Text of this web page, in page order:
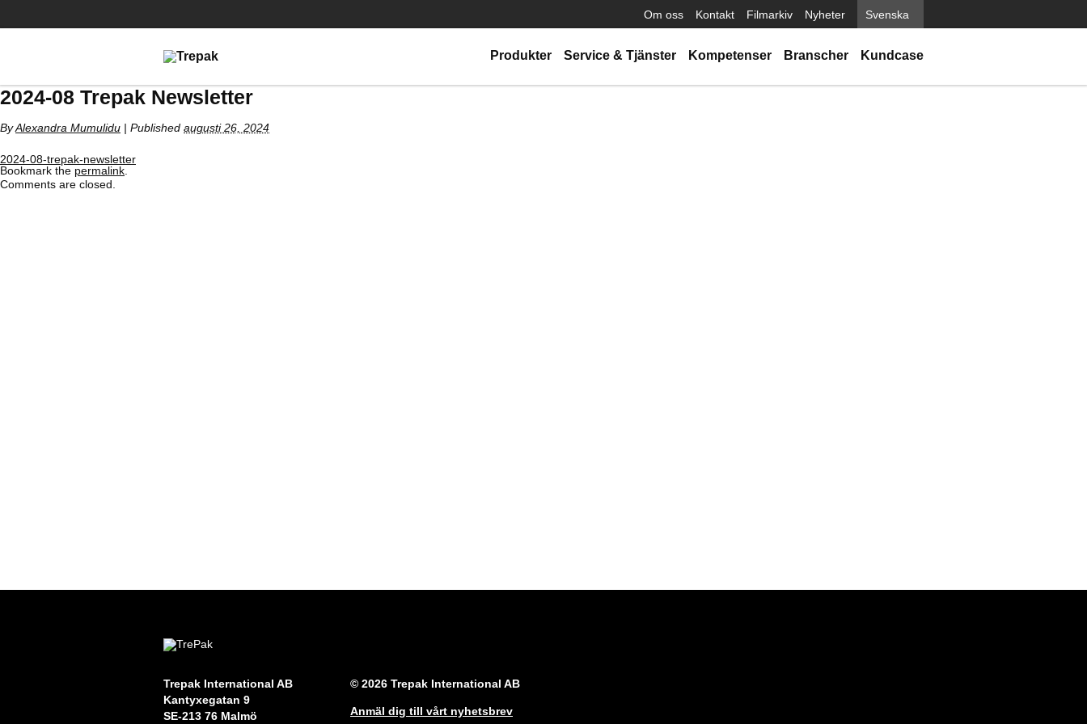
Om oss Kontakt Filmarkiv Nyheter Svenska
Produkter Service & Tjänster Kompetenser Branscher Kundcase
2024-08 Trepak Newsletter
ByAlexandra Mumulidu | Published augusti 26, 2024
2024-08-trepak-newsletter
Bookmark the permalink
Comments are closed.
Trepak International AB
Kantyxegatan 9
SE-213 76 Malmö
© 2026 Trepak International AB
Anmäl dig till vårt nyhetsbrev